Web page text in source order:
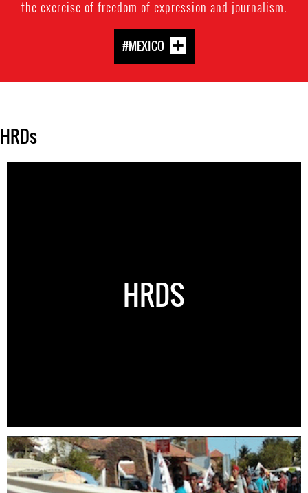
the exercise of freedom of expression and journalism.
#MEXICO
HRDs
HRDS